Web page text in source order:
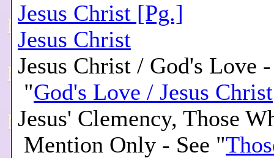
Jesus Christ [Pg.]
Jesus Christ
Jesus Christ / God's Love -
"God's Love / Jesus Christ
Jesus' Clemency, Those
Mention Only - See "